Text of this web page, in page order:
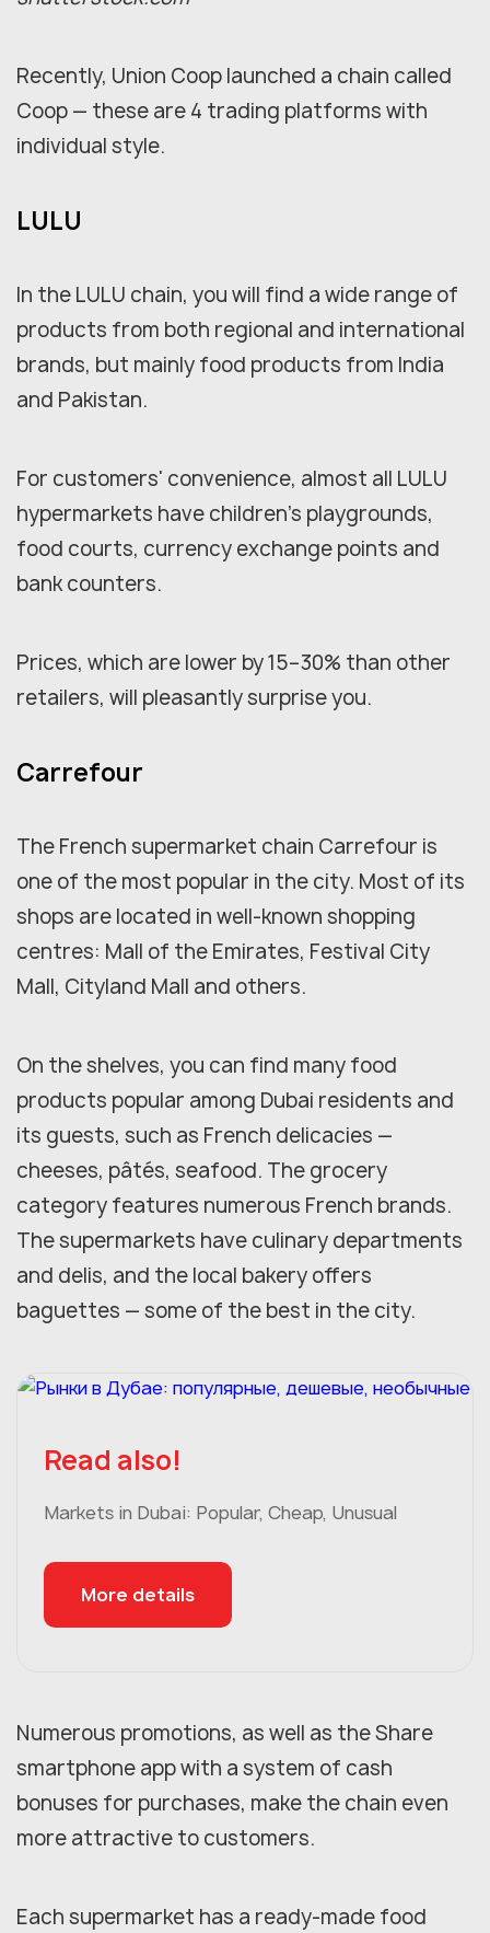
Recently, Union Coop launched a chain called
Coop — these are 4 trading platforms with
individual style.
LULU
In the LULU chain, you will find a wide range of
products from both regional and international
brands, but mainly food products from India
and Pakistan.
For customers' convenience, almost all LULU
hypermarkets have children's playgrounds,
food courts, currency exchange points and
bank counters.
Prices, which are lower by 15–30% than other
retailers, will pleasantly surprise you.
Carrefour
The French supermarket chain Carrefour is
one of the most popular in the city. Most of its
shops are located in well-known shopping
centres: Mall of the Emirates, Festival City
Mall, Cityland Mall and others.
On the shelves, you can find many food
products popular among Dubai residents and
its guests, such as French delicacies —
cheeses, pâtés, seafood. The grocery
category features numerous French brands.
The supermarkets have culinary departments
and delis, and the local bakery offers
baguettes — some of the best in the city.
Read also!
Markets in Dubai: Popular, Cheap, Unusual
More details
Numerous promotions, as well as the Share
smartphone app with a system of cash
bonuses for purchases, make the chain even
more attractive to customers.
Each supermarket has a ready-made food